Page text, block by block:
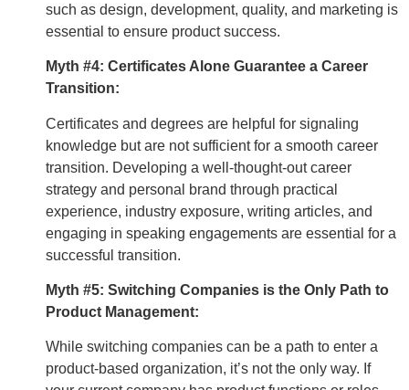
such as design, development, quality, and marketing is
essential to ensure product success.
Myth #4: Certificates Alone Guarantee a Career
Transition:
Certificates and degrees are helpful for signaling
knowledge but are not sufficient for a smooth career
transition. Developing a well-thought-out career
strategy and personal brand through practical
experience, industry exposure, writing articles, and
engaging in speaking engagements are essential for a
successful transition.
Myth #5: Switching Companies is the Only Path to
Product Management:
While switching companies can be a path to enter a
product-based organization, it’s not the only way. If